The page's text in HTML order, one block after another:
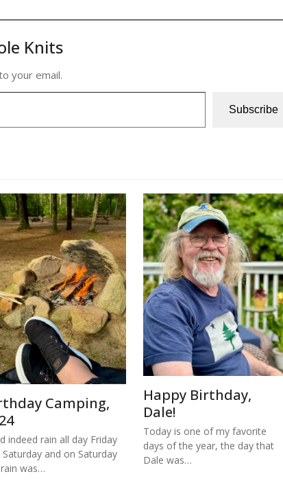
Knits
your email.
Subscribe
Camping,
indeed rain all day Friday
Saturday and on Saturday
was…
Happy Birthday,
Dale!
Today is one of my favorite
days of the year, the day that
Dale was…